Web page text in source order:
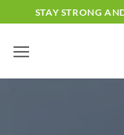
to
content
STAY STRONG